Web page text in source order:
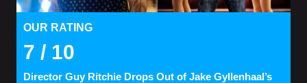
OUR RATING
7 / 10
Director Guy Ritchie Drops Out of Jake Gyllenhaal’s